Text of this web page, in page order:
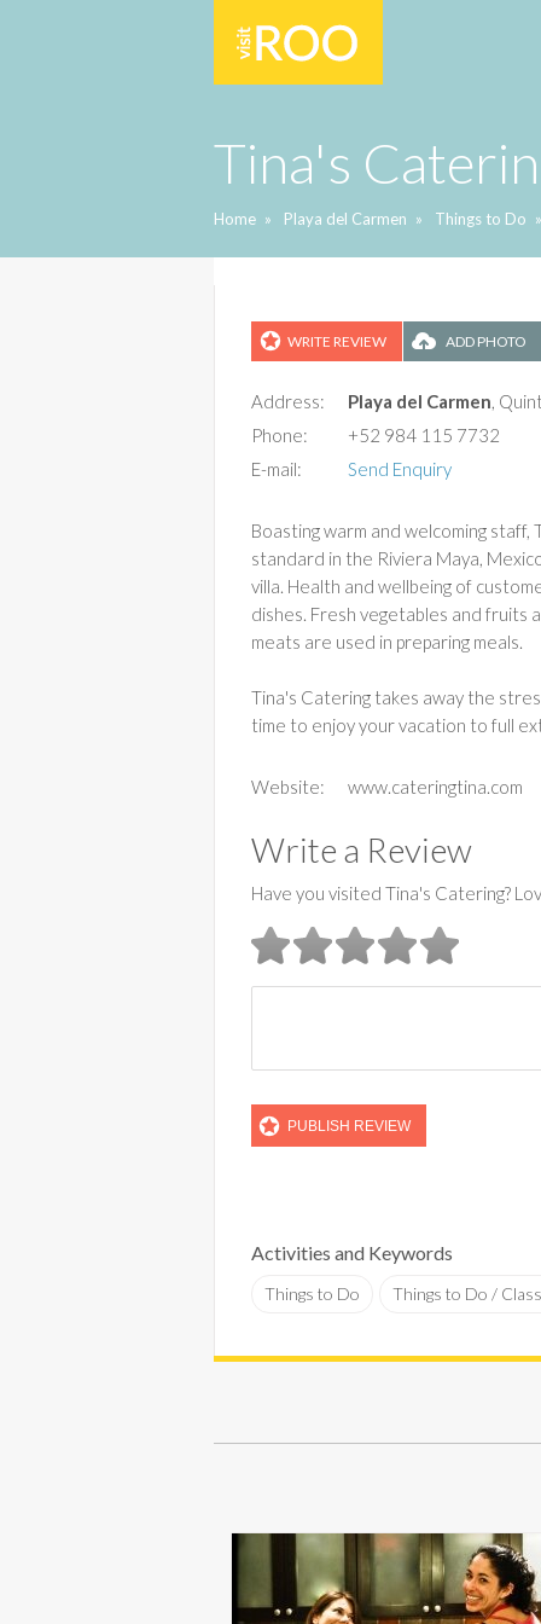
Tina's
Home » Playa del Carmen » Things to Do »
WRITE REVIEW ADD PHOTO
Address: Playa del Carmen,
Phone:
+52 984 115 7732
E-mail:
Send Enquiry
Boasting warm and welcoming
standard in the Riviera Maya,
villa. Health and wellbeing of
dishes. Fresh vegetables and fruits
meats are used in preparing meals.
Tina's Catering takes away the
time to enjoy your vacation to full
Website: www.cateringtina.com
Write a Review
Have you visited Tina's Catering?
Activities and Keywords
Things to Do Things to Do /